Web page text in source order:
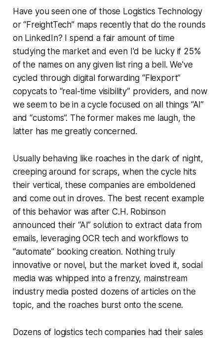
Have you seen one of those Logistics Technology
or “FreightTech” maps recently that do the rounds
on LinkedIn? I spend a fair amount of time
studying the market and even I'd be lucky if 25%
of the names on any given list ring a bell. We've
cycled through digital forwarding “Flexport”
copycats to “real-time visibility” providers, and now
we seem to be in a cycle focused on all things “AI”
and “customs”. The former makes me laugh, the
latter has me greatly concerned.
Usually behaving like roaches in the dark of night,
creeping around for scraps, when the cycle hits
their vertical, these companies are emboldened
and come out in droves. The best recent example
of this behavior was after C.H. Robinson
announced their “AI” solution to extract data from
emails, leveraging OCR tech and workflows to
“automate” booking creation. Nothing truly
innovative or novel, but the market loved it, social
media was whipped into a frenzy, mainstream
industry media posted dozens of articles on the
topic, and the roaches burst onto the scene.
Dozens of logistics tech companies had their sales